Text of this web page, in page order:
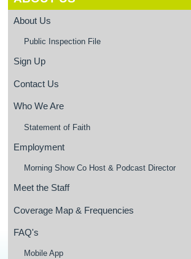
About Us
Public Inspection File
Sign Up
Contact Us
Who We Are
Statement of Faith
Employment
Morning Show Co Host & Podcast Director
Meet the Staff
Coverage Map & Frequencies
FAQ's
Mobile App